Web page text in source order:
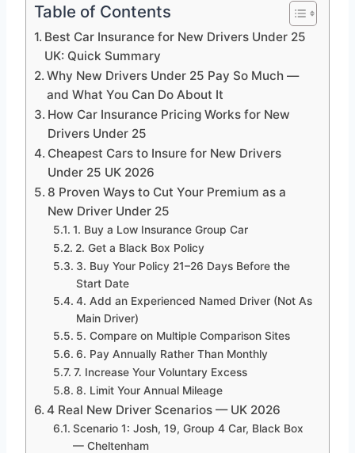
Table of Contents
Best Car Insurance for New Drivers Under 25
UK: Quick Summary
Why New Drivers Under 25 Pay So Much —
and What You Can Do About It
How Car Insurance Pricing Works for New
Drivers Under 25
Cheapest Cars to Insure for New Drivers
Under 25 UK 2026
8 Proven Ways to Cut Your Premium as a
New Driver Under 25
1. Buy a Low Insurance Group Car
2. Get a Black Box Policy
3. Buy Your Policy 21–26 Days Before the
Start Date
4. Add an Experienced Named Driver (Not As
Main Driver)
5. Compare on Multiple Comparison Sites
6. Pay Annually Rather Than Monthly
7. Increase Your Voluntary Excess
8. Limit Your Annual Mileage
4 Real New Driver Scenarios — UK 2026
Scenario 1: Josh, 19, Group 4 Car, Black Box
— Cheltenham